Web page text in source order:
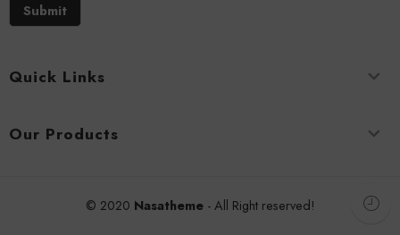
Submit
Quick Links
Our Products
© 2020 Nasatheme- All Right reserved!